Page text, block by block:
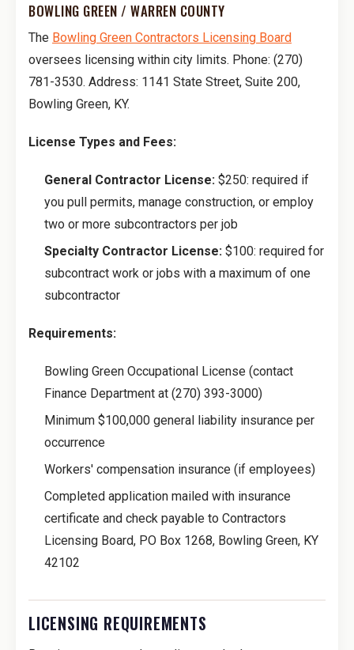
BOWLING GREEN / WARREN COUNTY
The Bowling Green Contractors Licensing Board
oversees licensing within city limits. Phone: (270)
781-3530. Address: 1141 State Street, Suite 200,
Bowling Green, KY.
License Types and Fees:
General Contractor License: $250: required if
you pull permits, manage construction, or employ
two or more subcontractors per job
Specialty Contractor License: $100: required for
subcontract work or jobs with a maximum of one
subcontractor
Requirements:
Bowling Green Occupational License (contact
Finance Department at (270) 393-3000)
Minimum $100,000 general liability insurance per
occurrence
Workers' compensation insurance (if employees)
Completed application mailed with insurance
certificate and check payable to Contractors
Licensing Board, PO Box 1268, Bowling Green, KY
42102
LICENSING REQUIREMENTS